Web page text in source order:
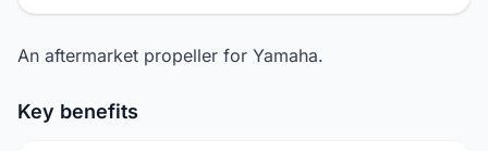
An aftermarket propeller for Yamaha.
Key benefits